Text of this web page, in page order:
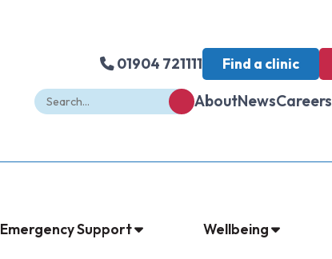
01904 721111 Find a clinic
AboutNewsCareers
Emergency Support Wellbeing